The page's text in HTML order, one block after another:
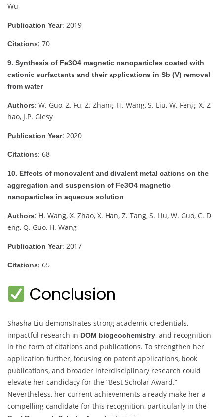
Wu
Publication Year: 2019
Citations: 70
9. Synthesis of Fe3O4 magnetic nanoparticles coated with
cationic surfactants and their applications in Sb (V) removal
from water
Authors: W. Guo, Z. Fu, Z. Zhang, H. Wang, S. Liu, W. Feng, X. Z
hao, J.P. Giesy
Publication Year: 2020
Citations: 68
10. Effects of monovalent and divalent metal cations on the
aggregation and suspension of Fe3O4 magnetic
nanoparticles in aqueous solution
Authors: H. Wang, X. Zhao, X. Han, Z. Tang, S. Liu, W. Guo, C. D
eng, Q. Guo, H. Wang
Publication Year: 2017
Citations: 65
Conclusion
Shasha Liu demonstrates strong academic credentials,
impactful research in DOM biogeochemistry, and recognition
in the form of citations and publications. To strengthen her
application further, focusing on patent applications, book
publications, and broader interdisciplinary research could
elevate her candidacy for the “Best Scholar Award.”
Nevertheless, her current achievements already make her a
compelling candidate for this recognition, particularly in the